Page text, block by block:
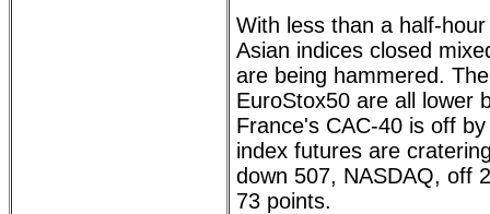
With less than a half-
Asian indices closed
are being hammered.
EuroStox50 are all lower
France's CAC-40 is off
index futures are
down 507, NASDAQ, off
73 points.